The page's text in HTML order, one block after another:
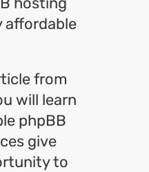
affordable
from
will learn
phpBB
give
to